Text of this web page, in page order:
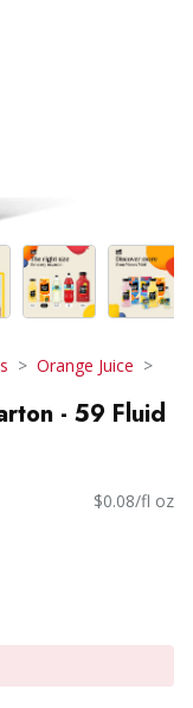
Orange Juice
- 59 Fluid
$0.08/fl oz